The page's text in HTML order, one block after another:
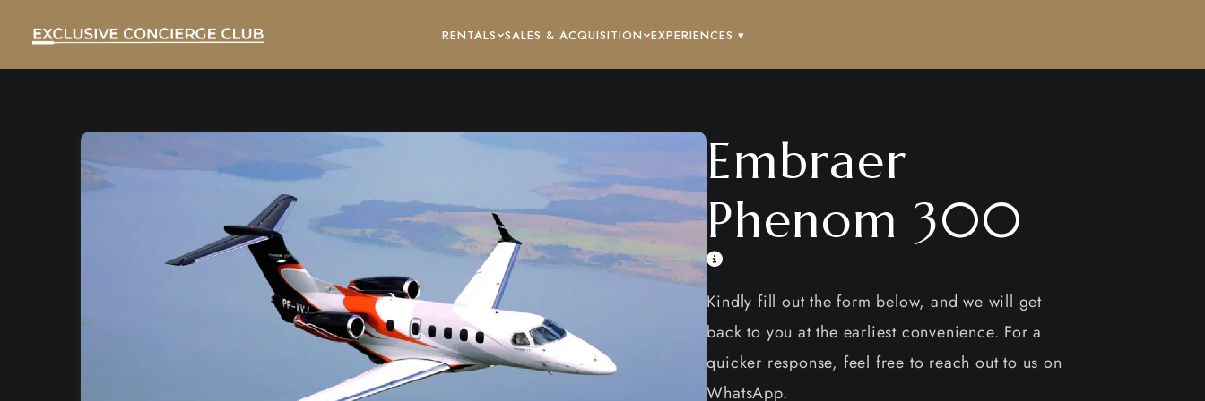
RENTALS SALES & ACQUISITION EXPERIENCES ▾
Embraer
Phenom 300
Kindly fill out the form below, and we will get
back to you at the earliest convenience. For a
quicker response, feel free to reach out to us on
WhatsApp.